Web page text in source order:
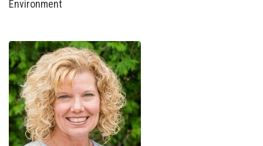
Environment